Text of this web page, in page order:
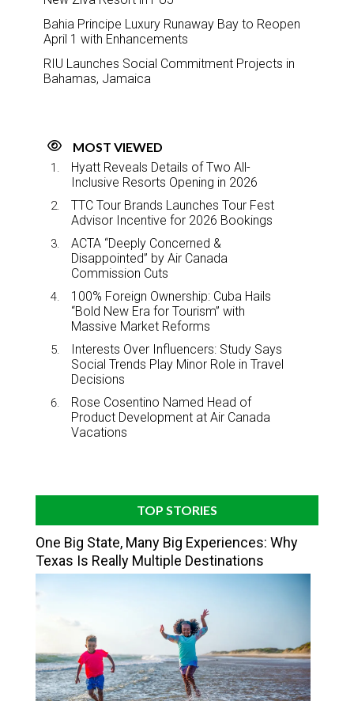
Bahia Principe Luxury Runaway Bay to Reopen
April 1 with Enhancements
RIU Launches Social Commitment Projects in
Bahamas, Jamaica
MOST VIEWED
Hyatt Reveals Details of Two All-
Inclusive Resorts Opening in 2026
TTC Tour Brands Launches Tour Fest
Advisor Incentive for 2026 Bookings
ACTA “Deeply Concerned &
Disappointed” by Air Canada
Commission Cuts
100% Foreign Ownership: Cuba Hails
“Bold New Era for Tourism” with
Massive Market Reforms
Interests Over Influencers: Study Says
Social Trends Play Minor Role in Travel
Decisions
Rose Cosentino Named Head of
Product Development at Air Canada
Vacations
TOP STORIES
One Big State, Many Big Experiences: Why
Texas Is Really Multiple Destinations